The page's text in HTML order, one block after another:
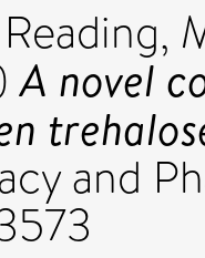
Reading,
A novel
and